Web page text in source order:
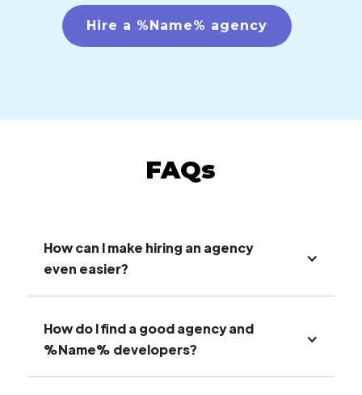
Hire a %Name% agency
FAQs
How can I make hiring an agency
even easier?
How do I find a good agency and
%Name% developers?